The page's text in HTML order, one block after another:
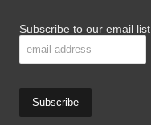
Subscribe to our email list